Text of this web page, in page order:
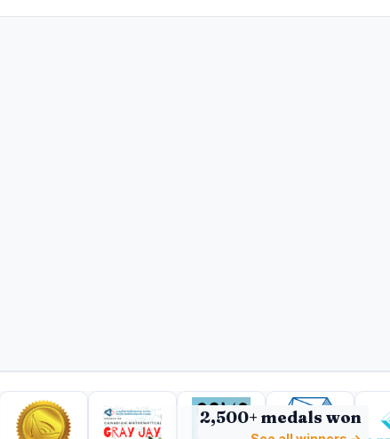
2,500+ medals won